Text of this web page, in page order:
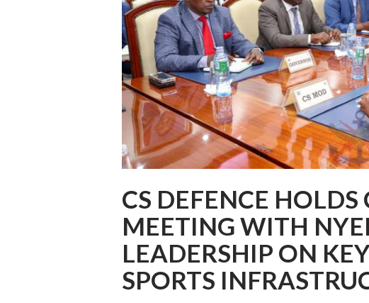
CS DEFENCE
MEETING WITH
LEADERSHIP ON
SPORTS